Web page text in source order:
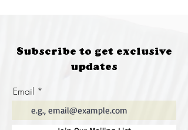
Subscribe to get exclusive
updates
Email